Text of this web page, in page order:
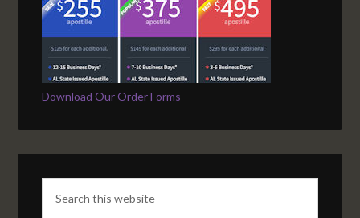
Download Our Order Forms